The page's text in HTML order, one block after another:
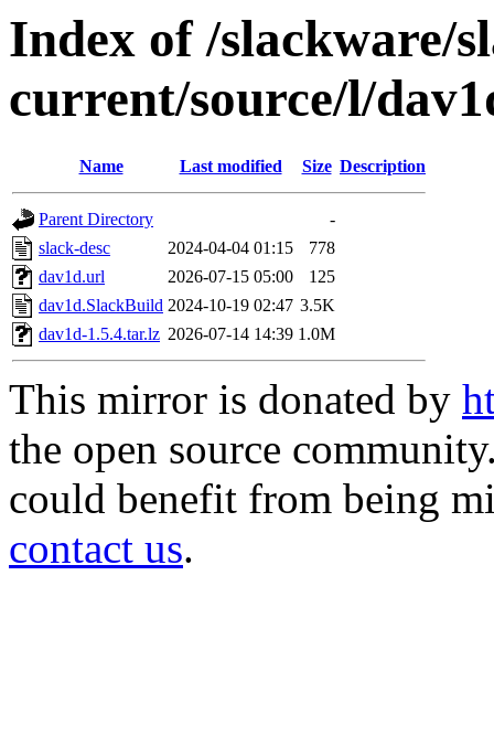
Index of /slackware/
current/source/l/
Name Last modified Size Description
Parent Directory
-
slack-desc
2024-04-04 01:15
778
dav1d.url
2026-07-15 05:00
125
dav1d.SlackBuild 2024-10-19 02:47 3.5K
dav1d-1.5.4.tar.lz 2026-07-14 14:39 1.0M
This mirror is donated by
the open source
could benefit from being
contact us.